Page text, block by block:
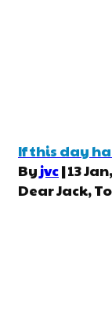
If this day
By jvc|13
Dear Jack,